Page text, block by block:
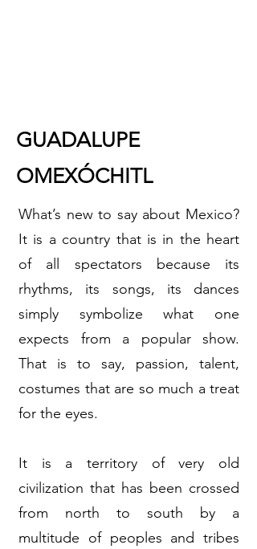
GUADALUPE
OMEXÓCHITL
What’s new to say about Mexico?
It is a country that is in the heart
of all spectators because its
rhythms, its songs, its dances
simply symbolize what one
expects from a popular show.
That is to say, passion, talent,
costumes that are so much a treat
for the eyes.
It is a territory of very old
civilization that has been crossed
from north to south by a
multitude of peoples and tribes